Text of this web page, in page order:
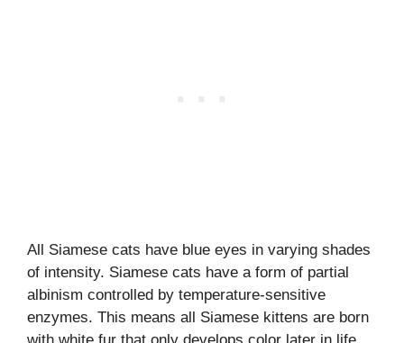
All Siamese cats have blue eyes in varying shades
of intensity. Siamese cats have a form of partial
albinism controlled by temperature-sensitive
enzymes. This means all Siamese kittens are born